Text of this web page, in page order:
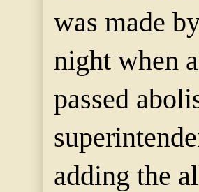
was made
night when
passed
adding the